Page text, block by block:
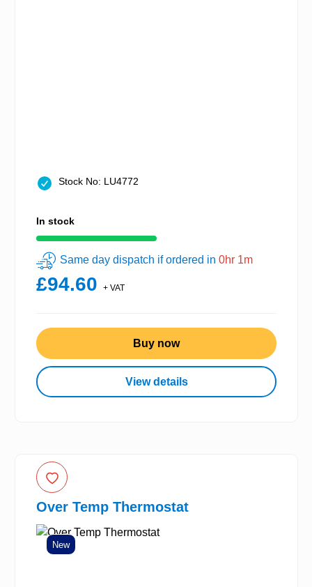
Stock No: LU4772
In stock
Same day dispatch if ordered in 0hr 1m
£94.60 + VAT
Buy now
View details
Over Temp Thermostat
New